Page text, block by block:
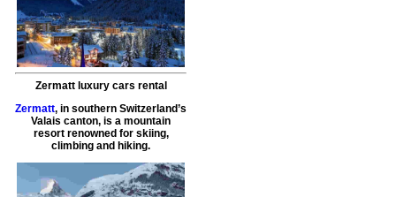
Zermatt luxury cars rental
Zermatt, in southern Switzerland’s
Valais canton, is a mountain
resort renowned for skiing,
climbing and hiking.